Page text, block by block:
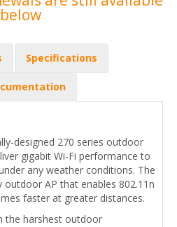
below
Specifications
designed 270 series outdoor
gigabit Wi-Fi performance to
any weather conditions. The
outdoor AP that enables 802.11n
faster at greater distances.
the harshest outdoor